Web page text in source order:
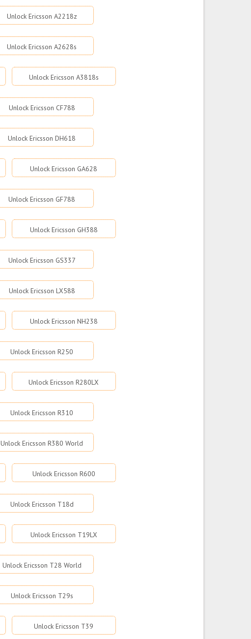
Unlock Ericsson A2218z
Unlock Ericsson A2628s
Unlock Ericsson A3818s
Unlock Ericsson CF788
Unlock Ericsson DH618
Unlock Ericsson GA628
Unlock Ericsson GF788
Unlock Ericsson GH388
Unlock Ericsson GS337
Unlock Ericsson LX588
Unlock Ericsson NH238
Unlock Ericsson R250
Unlock Ericsson R280LX
Unlock Ericsson R310
Unlock Ericsson R380 World
Unlock Ericsson R600
Unlock Ericsson T18d
Unlock Ericsson T19LX
Unlock Ericsson T28 World
Unlock Ericsson T29s
Unlock Ericsson T39